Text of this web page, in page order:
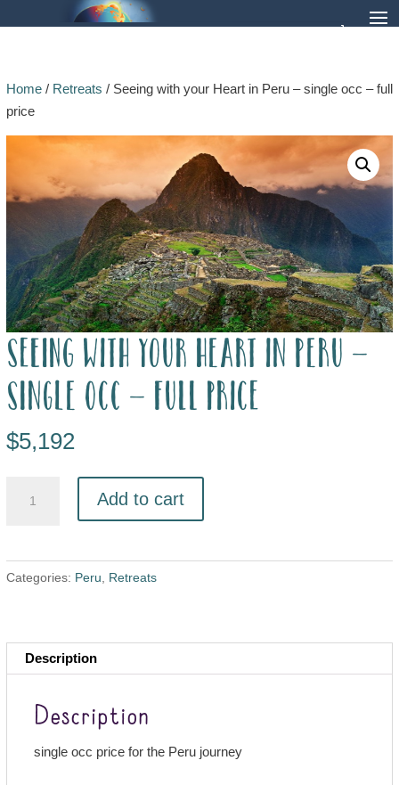
Home/ Retreats / Seeing with your Heart in Peru – single occ – full
price
Seeing with your Heart in Peru –
single occ – full price
$5,192
Add to cart
Categories: Peru Retreats
Description
Description
single occ price for the Peru journey